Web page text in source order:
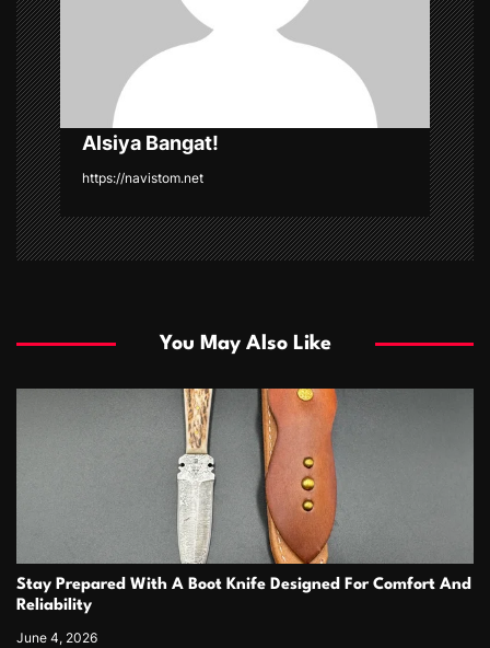
o
n
Alsiya Bangat!
https://navistom.net
You May Also Like
Stay Prepared With A Boot Knife Designed For Comfort And
Reliability
June 4, 2026